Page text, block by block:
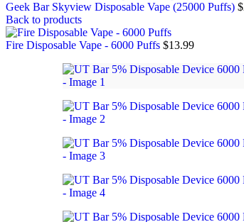
Geek Bar Skyview Disposable Vape (25000 Puffs) $
Back to products
Fire Disposable Vape - 6000 Puffs $13.99